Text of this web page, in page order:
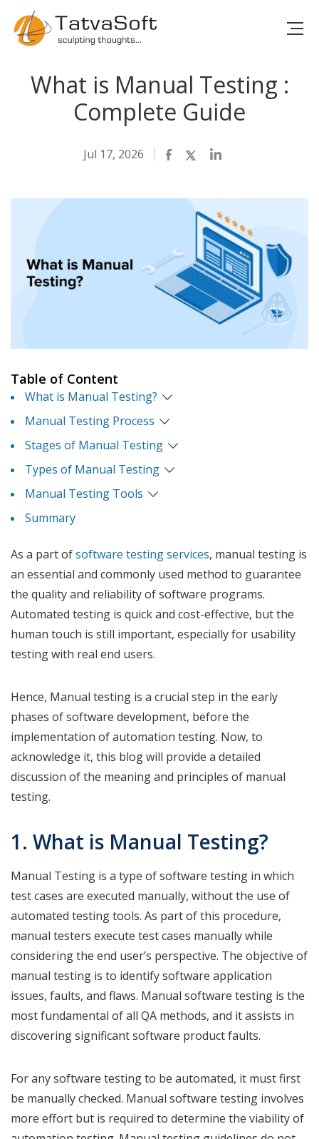
What is Manual Testing :
Complete Guide
Jul 17, 2026 Facebook
TwitterLinkedIn
Table of Content
What is Manual Testing?
Manual Testing Process
Stages of Manual Testing
Types of Manual Testing
Manual Testing Tools
Summary
As a part ofsoftware testing services, manual testing is
an essential and commonly used method to guarantee
the quality and reliability of software programs.
Automated testing is quick and cost-effective, but the
human touch is still important, especially for usability
testing with real end users.
Hence, Manual testing is a crucial step in the early
phases of software development, before the
implementation of automation testing. Now, to
acknowledge it, this blog will provide a detailed
discussion of the meaning and principles of manual
testing.
1. What is Manual Testing?
Manual Testing is a type of software testing in which
test cases are executed manually, without the use of
automated testing tools. As part of this procedure,
manual testers execute test cases manually while
considering the end user’s perspective. The objective of
manual testing is to identify software application
issues, faults, and flaws. Manual software testing is the
most fundamental of all QA methods, and it assists in
discovering significant software product faults.
For any software testing to be automated, it must first
be manually checked. Manual software testing involves
more effort but is required to determine the viability of